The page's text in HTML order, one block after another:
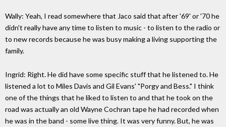
Wally: Yeah, I read somewhere that Jaco said that after '69' or '70 he
didn't really have any time to listen to music - to listen to the radio or
to new records because he was busy making a living supporting the
family.
Ingrid: Right. He did have some specific stuff that he listened to. He
listened a lot to Miles Davis and Gil Evans' "Porgy and Bess." I think
one of the things that he liked to listen to and that he took on the
road was actually an old Wayne Cochran tape he had recorded when
he was in the band - some live thing. It was very funny. But, he was